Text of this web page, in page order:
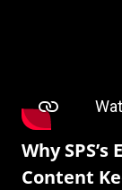
Why
Content